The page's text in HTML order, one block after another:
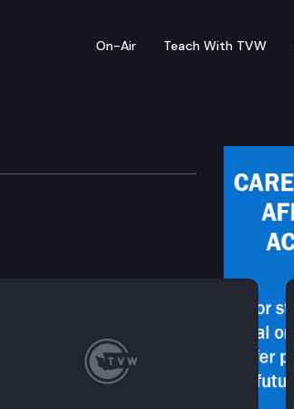
On-Air Teach With TVW
on pending legislation, including